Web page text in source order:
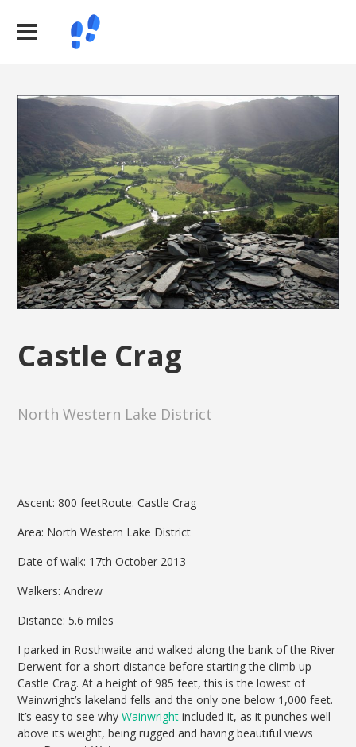
Castle Crag
North Western Lake District
Ascent: 800 feetRoute: Castle Crag
Area: North Western Lake District
Date of walk: 17th October 2013
Walkers: Andrew
Distance: 5.6 miles
I parked in Rosthwaite and walked along the bank of the River
Derwent for a short distance before starting the climb up
Castle Crag. At a height of 985 feet, this is the lowest of
Wainwright’s lakeland fells and the only one below 1,000 feet.
It’s easy to see whyWainwright included it, as it punches well
above its weight, being rugged and having beautiful views